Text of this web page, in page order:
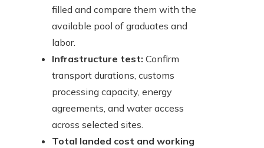
filled and compare them with the
available pool of graduates and
labor.
Infrastructure test: Confirm
transport durations, customs
processing capacity, energy
agreements, and water access
across selected sites.
Total landed cost and working